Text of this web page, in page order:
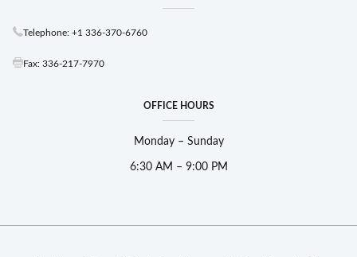
Telephone: +1 336-370-6760
Fax: 336-217-7970
OFFICE HOURS
Monday – Sunday
6:30 AM – 9:00 PM